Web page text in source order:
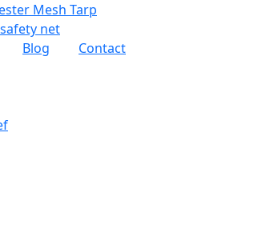
Mesh Tarp
net
Blog Contact